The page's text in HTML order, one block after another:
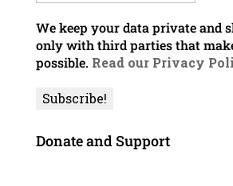
We keep your data private and
only with third parties that
possible. Read our Privacy
Donate and Support